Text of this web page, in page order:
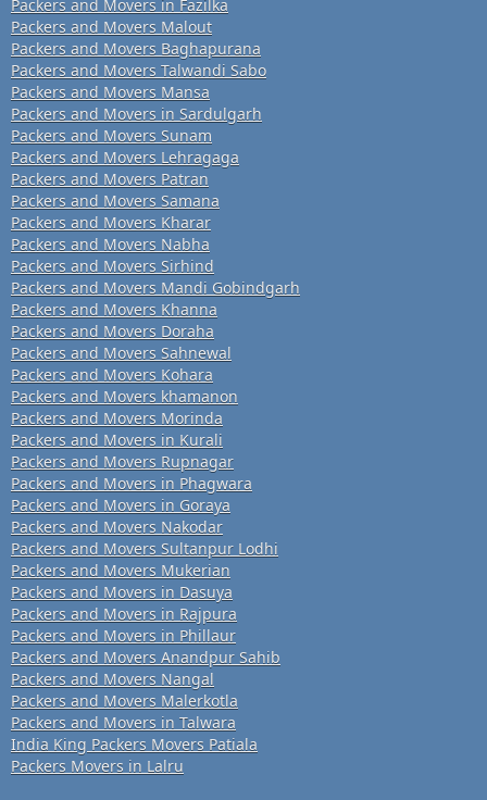
Packers and Movers in Fazilka
Packers and Movers Malout
Packers and Movers Baghapurana
Packers and Movers Talwandi Sabo
Packers and Movers Mansa
Packers and Movers in Sardulgarh
Packers and Movers Sunam
Packers and Movers Lehragaga
Packers and Movers Patran
Packers and Movers Samana
Packers and Movers Kharar
Packers and Movers Nabha
Packers and Movers Sirhind
Packers and Movers Mandi Gobindgarh
Packers and Movers Khanna
Packers and Movers Doraha
Packers and Movers Sahnewal
Packers and Movers Kohara
Packers and Movers khamanon
Packers and Movers Morinda
Packers and Movers in Kurali
Packers and Movers Rupnagar
Packers and Movers in Phagwara
Packers and Movers in Goraya
Packers and Movers Nakodar
Packers and Movers Sultanpur Lodhi
Packers and Movers Mukerian
Packers and Movers in Dasuya
Packers and Movers in Rajpura
Packers and Movers in Phillaur
Packers and Movers Anandpur Sahib
Packers and Movers Nangal
Packers and Movers Malerkotla
Packers and Movers in Talwara
India King Packers Movers Patiala
Packers Movers in Lalru